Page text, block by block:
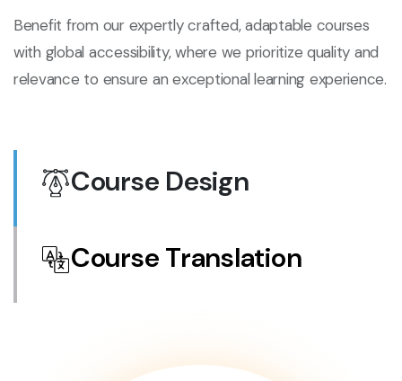
Benefit from our expertly crafted, adaptable courses
with global accessibility, where we prioritize quality and
relevance to ensure an exceptional learning experience.
Course Design
Course Translation